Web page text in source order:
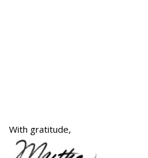
With gratitude,